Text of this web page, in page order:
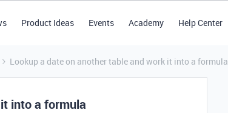
Product Ideas Events Academy Help Center
Lookup a date on another table and work it into a formula
into a formula